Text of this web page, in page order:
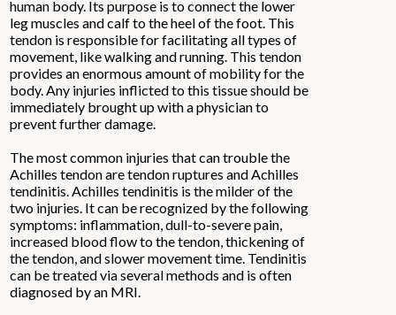
human body. Its purpose is to connect the lower
leg muscles and calf to the heel of the foot. This
tendon is responsible for facilitating all types of
movement, like walking and running. This tendon
provides an enormous amount of mobility for the
body. Any injuries inflicted to this tissue should be
immediately brought up with a physician to
prevent further damage.
The most common injuries that can trouble the
Achilles tendon are tendon ruptures and Achilles
tendinitis. Achilles tendinitis is the milder of the
two injuries. It can be recognized by the following
symptoms: inflammation, dull-to-severe pain,
increased blood flow to the tendon, thickening of
the tendon, and slower movement time. Tendinitis
can be treated via several methods and is often
diagnosed by an MRI.